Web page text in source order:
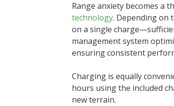
Range anxiety becomes a
technology. Depending on
on a single
management system
ensuring consistent
Charging is equally
hours using the included
new terrain.